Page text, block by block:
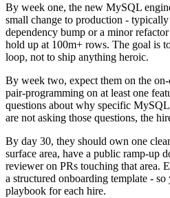
By week one, the new MySQL
small change to production -
dependency bump or a minor
hold up at 100m+ rows. The goal is
loop, not to ship anything heroic.
By week two, expect them on the
pair-programming on at least one
questions about why specific
are not asking those questions, the
By day 30, they should own one
surface area, have a public ramp-up
reviewer on PRs touching that area.
a structured onboarding template -
playbook for each hire.